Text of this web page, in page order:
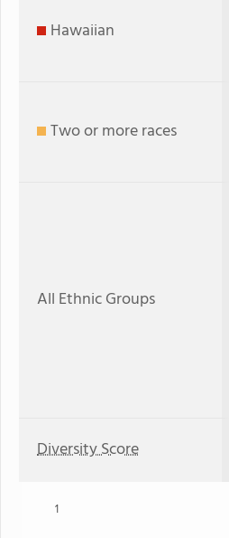
Hawaiian
Two or more races
All Ethnic Groups
Diversity Score
1